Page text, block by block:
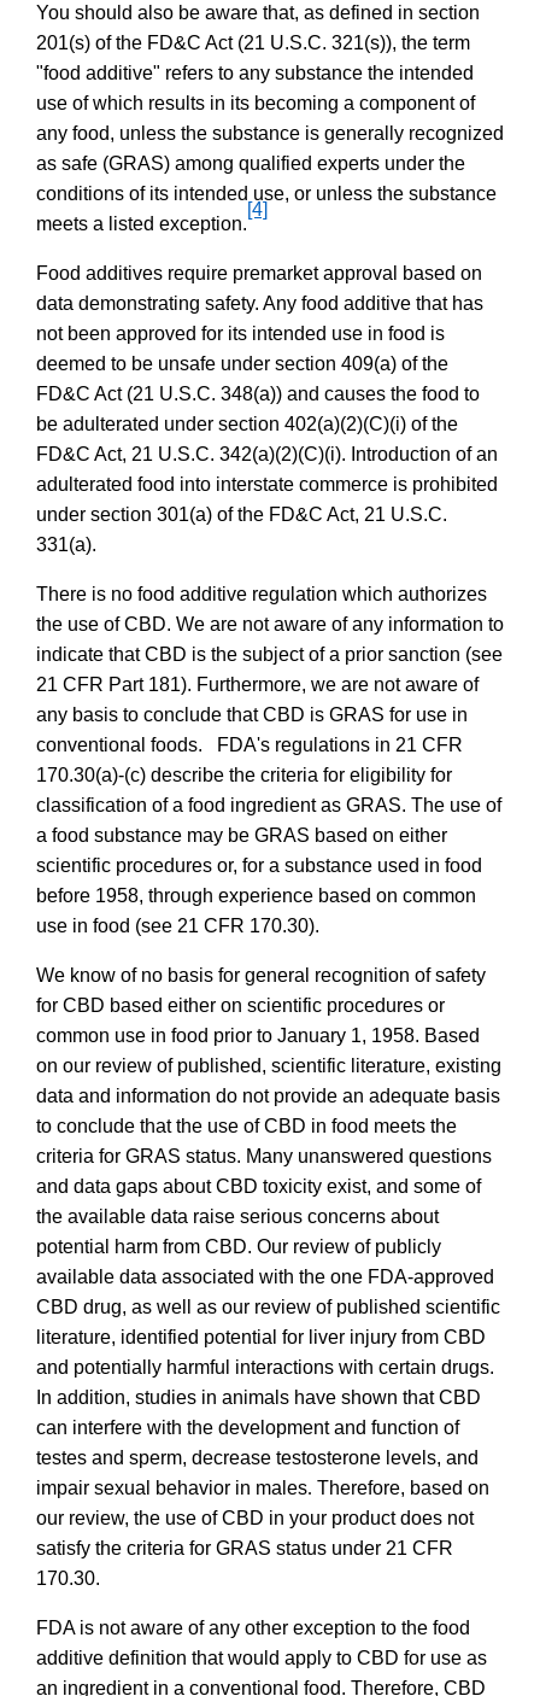
You should also be aware that, as defined in section
201(s) of the FD&C Act (21 U.S.C. 321(s)), the term
"food additive" refers to any substance the intended
use of which results in its becoming a component of
any food, unless the substance is generally recognized
as safe (GRAS) among qualified experts under the
conditions of its intended use, or unless the substance
meets a listed exception.
[4]
Food additives require premarket approval based on
data demonstrating safety. Any food additive that has
not been approved for its intended use in food is
deemed to be unsafe under section 409(a) of the
FD&C Act (21 U.S.C. 348(a)) and causes the food to
be adulterated under section 402(a)(2)(C)(i) of the
FD&C Act, 21 U.S.C. 342(a)(2)(C)(i). Introduction of an
adulterated food into interstate commerce is prohibited
under section 301(a) of the FD&C Act, 21 U.S.C.
331(a).
There is no food additive regulation which authorizes
the use of CBD. We are not aware of any information to
indicate that CBD is the subject of a prior sanction (see
21 CFR Part 181). Furthermore, we are not aware of
any basis to conclude that CBD is GRAS for use in
conventional foods. FDA's regulations in 21 CFR
170.30(a)-(c) describe the criteria for eligibility for
classification of a food ingredient as GRAS. The use of
a food substance may be GRAS based on either
scientific procedures or, for a substance used in food
before 1958, through experience based on common
use in food (see 21 CFR 170.30).
We know of no basis for general recognition of safety
for CBD based either on scientific procedures or
common use in food prior to January 1, 1958. Based
on our review of published, scientific literature, existing
data and information do not provide an adequate basis
to conclude that the use of CBD in food meets the
criteria for GRAS status. Many unanswered questions
and data gaps about CBD toxicity exist, and some of
the available data raise serious concerns about
potential harm from CBD. Our review of publicly
available data associated with the one FDA-approved
CBD drug, as well as our review of published scientific
literature, identified potential for liver injury from CBD
and potentially harmful interactions with certain drugs.
In addition, studies in animals have shown that CBD
can interfere with the development and function of
testes and sperm, decrease testosterone levels, and
impair sexual behavior in males. Therefore, based on
our review, the use of CBD in your product does not
satisfy the criteria for GRAS status under 21 CFR
170.30.
FDA is not aware of any other exception to the food
additive definition that would apply to CBD for use as
an ingredient in a conventional food. Therefore, CBD